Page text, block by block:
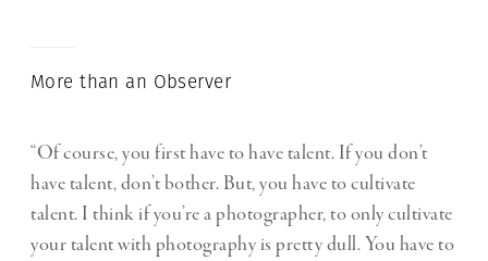
More than an Observer
“Of course, you first have to have talent. If you don’t
have talent, don’t bother. But, you have to cultivate
talent. I think if you’re a photographer, to only cultivate
your talent with photography is pretty dull. You have to